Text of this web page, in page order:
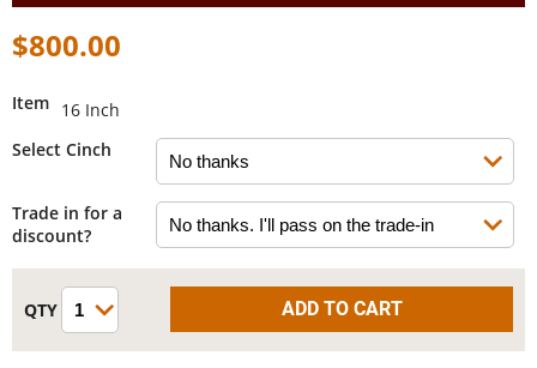
$800.00
Item 16 Inch
Select Cinch
Trade in for a
discount?